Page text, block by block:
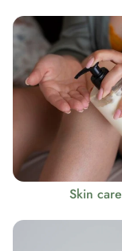
Skin care